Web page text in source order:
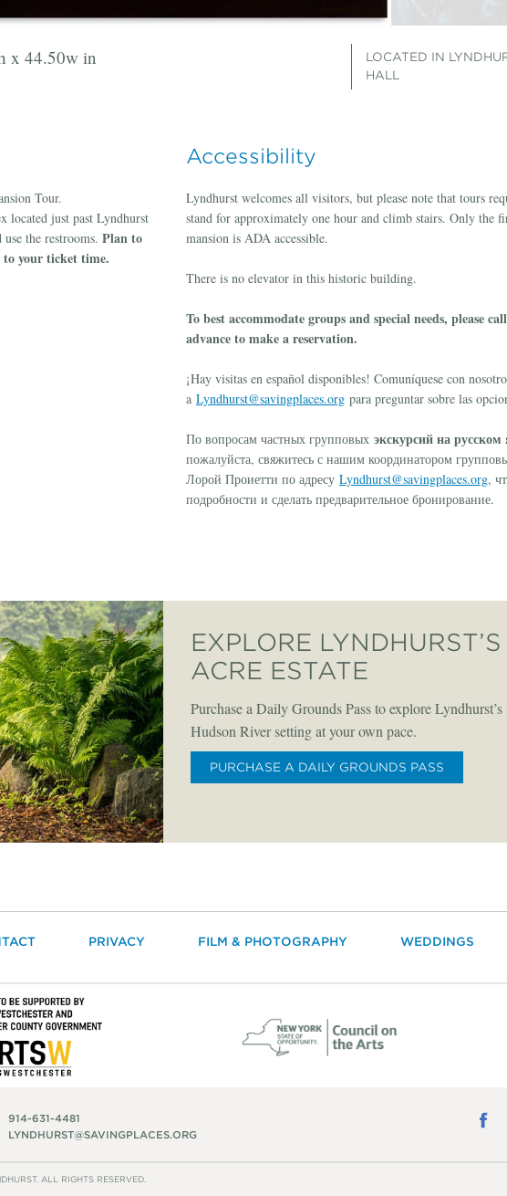
x 44.50w in
LOCATED IN
HALL
in LOCATED IN
46h x 33w in
LOCATED IN
HALLWAY
51.75h x 41w in
LOCATED IN
GALLERY
x 41.50w in
LOCATED IN
GALLERY
Tour.
located just past Lyndhurst
the restrooms. Plan to
your ticket time.
Accessibility
Lyndhurst welcomes all visitors, but please note that tours
stand for approximately one hour and climb stairs. Only the
mansion is ADA accessible.
There is no elevator in this historic building.
To best accommodate groups and special needs, please
advance to make a reservation.
¡Hay visitas en español disponibles! Comuníquese con
a Lyndhurst@savingplaces.org para preguntar sobre las
По вопросам частных групповых экскурсий на
пожалуйста, свяжитесь с нашим координатором
Лорой Проиетти по адресу Lyndhurst@savingplaces.org,
подробности и сделать предварительное бронирование.
EXPLORE
ACRE ESTATE
Purchase a Daily Grounds Pass to explore Lyndhurst’s
Hudson River setting at your own pace.
PURCHASE A DAILY GROUNDS PASS
PRIVACY FILM & PHOTOGRAPHY WEDDINGS
914-631-4481
LYNDHURST@SAVINGPLACES.ORG
us
ALL RIGHTS RESERVED.